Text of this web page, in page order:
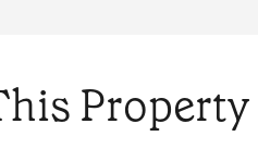
Property